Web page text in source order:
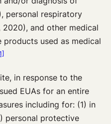
personal respiratory
and other medical
used as medical
in response to the
EUAs for an entire
including for: (1) in
personal protective